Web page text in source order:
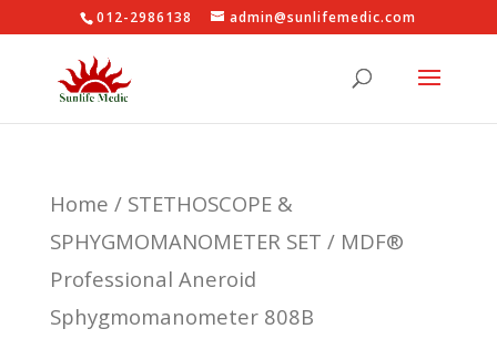
012-2986138 admin@sunlifemedic.com
Home / STETHOSCOPE &
SPHYGMOMANOMETER SET / MDF®
Professional Aneroid
Sphygmomanometer 808B